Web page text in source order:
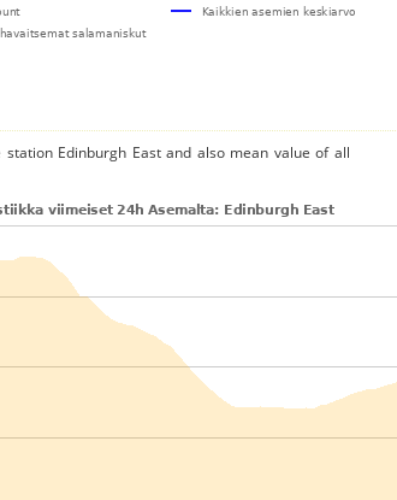
Edinburgh East and also mean value of all